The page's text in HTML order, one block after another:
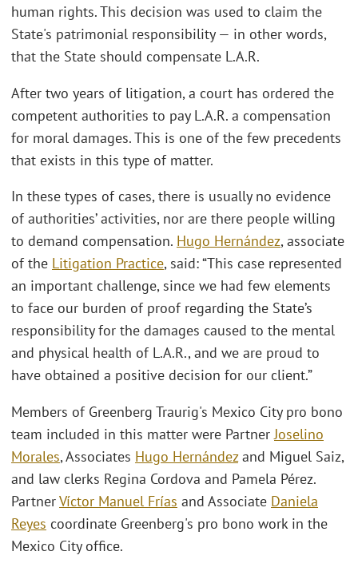
human rights. This decision was used to claim the
State's patrimonial responsibility — in other words,
that the State should compensate L.A.R.
After two years of litigation, a court has ordered the
competent authorities to pay L.A.R. a compensation
for moral damages. This is one of the few precedents
that exists in this type of matter.
In these types of cases, there is usually no evidence
of authorities’ activities, nor are there people willing
to demand compensation. Hugo Hernández, associate
of the Litigation Practice, said: “This case represented
an important challenge, since we had few elements
to face our burden of proof regarding the State’s
responsibility for the damages caused to the mental
and physical health of L.A.R., and we are proud to
have obtained a positive decision for our client.”
Members of Greenberg Traurig's Mexico City pro bono
team included in this matter were PartnerJoselino
Morales, Associates Hugo Hernándezand Miguel Saiz,
and law clerks Regina Cordova and Pamela Pérez.
PartnerVíctor Manuel Frías and Associate Daniela
Reyes coordinate Greenberg's pro bono work in the
Mexico City office.